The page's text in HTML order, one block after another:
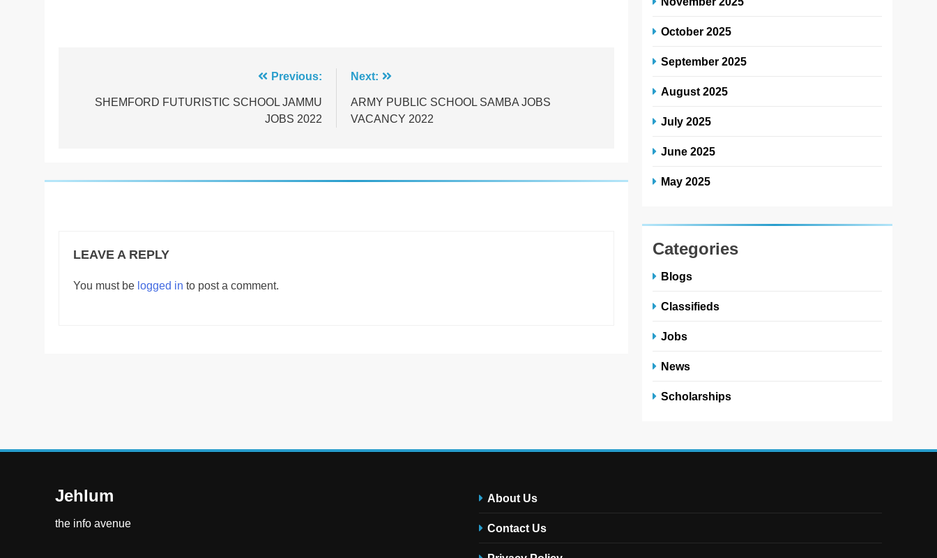
navigation
Previous:
SHEMFORD FUTURISTIC SCHOOL JAMMU
JOBS 2022
Next:
ARMY PUBLIC SCHOOL SAMBA JOBS
VACANCY 2022
LEAVE A REPLY
You must be logged in to post a comment.
October 2025
September 2025
August 2025
July 2025
June 2025
May 2025
Categories
Blogs
Classifieds
Jobs
News
Scholarships
Jehlum
the info avenue
About Us
Contact Us